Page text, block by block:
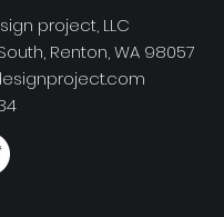
project, LLC
Renton, WA 98057